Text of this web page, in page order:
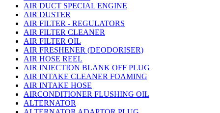
AIR DUCT SPECIAL ENGINE
AIR DUSTER
AIR FILTER - REGULATORS
AIR FILTER CLEANER
AIR FILTER OIL
AIR FRESHENER (DEODORISER)
AIR HOSE REEL
AIR INJECTION BLANK OFF PLUG
AIR INTAKE CLEANER FOAMING
AIR INTAKE HOSE
AIRCONDITIONER FLUSHING OIL
ALTERNATOR